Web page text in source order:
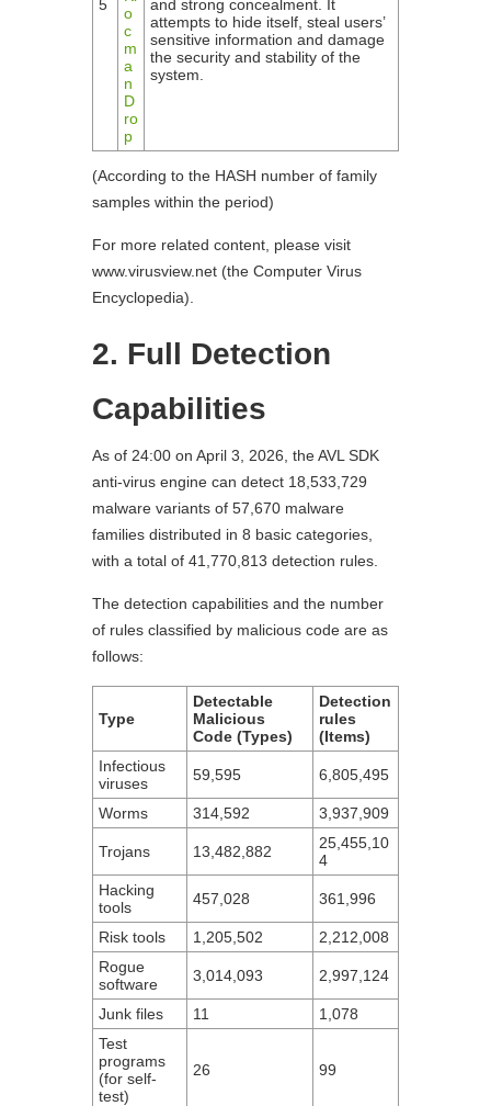
5
o
c
m
a
n
D
ro
p
and strong concealment. It
attempts to hide itself, steal users’
sensitive information and damage
the security and stability of the
system.
(According to the HASH number of family
samples within the period)
For more related content, please visit
www.virusview.net (the Computer Virus
Encyclopedia).
2. Full Detection
Capabilities
As of 24:00 on April 3, 2026, the AVL SDK
anti-virus engine can detect 18,533,729
malware variants of 57,670 malware
families distributed in 8 basic categories,
with a total of 41,770,813 detection rules.
The detection capabilities and the number
of rules classified by malicious code are as
follows:
Type
Detectable
Malicious
Code (Types)
Detection
rules
(Items)
Infectious
viruses
59,595 6,805,495
Worms 314,592 3,937,909
Trojans 13,482,882
25,455,10
4
Hacking
tools
457,028 361,996
Risk tools 1,205,502
2,212,008
Rogue
software
3,014,093 2,997,124
Junk files 11
1,078
Test
programs
(for self-
test)
26 99